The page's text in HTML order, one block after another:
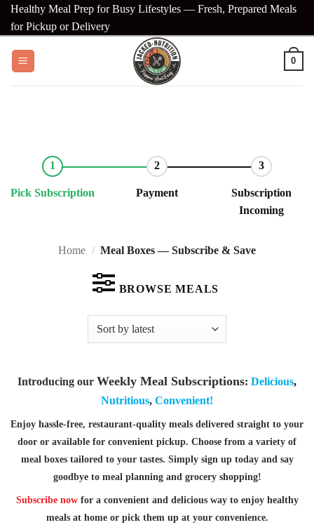
SkipHealthy Meal Prep for Busy Lifestyles — Fresh, Prepared Meals
for Pickup or Delivery
0
Pick Subscription Payment
Subscription
Incoming
Home / Meal Boxes — Subscribe & Save
BROWSE MEALS
Introducing our Weekly Meal Subscriptions: Delicious,
Nutritious, Convenient!
Enjoy hassle-free, restaurant-quality meals delivered straight to your
door or available for convenient pickup. Choose from a variety of
meal boxes tailored to your tastes. Simply sign up today and say
goodbye to meal planning and grocery shopping!
Subscribe nowfor a convenient and delicious way to enjoy healthy
meals at home or pick them up at your convenience.